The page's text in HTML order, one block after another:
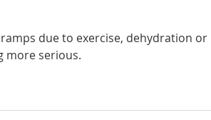
due to exercise, dehydration or
more serious.